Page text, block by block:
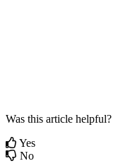
Was this article helpful?
Yes
No